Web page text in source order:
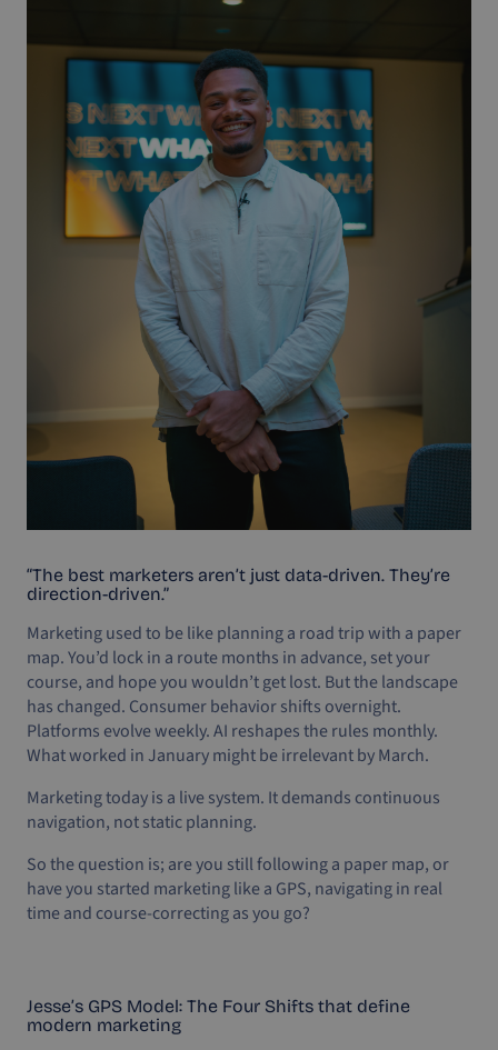
“The best marketers aren’t just data-driven. They’re
direction-driven.”
Marketing used to be like planning a road trip with a paper
map. You’d lock in a route months in advance, set your
course, and hope you wouldn’t get lost. But the landscape
has changed. Consumer behavior shifts overnight.
Platforms evolve weekly. AI reshapes the rules monthly.
What worked in January might be irrelevant by March.
Marketing today is a live system. It demands continuous
navigation, not static planning.
So the question is; are you still following a paper map, or
have you started marketing like a GPS, navigating in real
time and course-correcting as you go?
Jesse’s GPS Model: The Four Shifts that define
modern marketing